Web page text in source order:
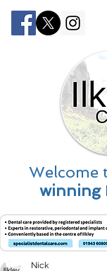
Welcome
winning
Nick